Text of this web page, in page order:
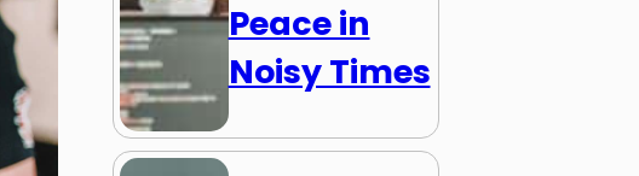
Peace in
Noisy Times